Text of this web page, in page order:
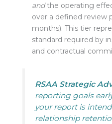
andthe operating
over a defined review
months). This tier
standard required by
and contractual
RSAA Strategic
reporting goals
your report is
relationship